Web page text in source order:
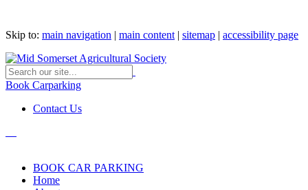
Skip to: main navigation | main content | sitemap | accessibility page
Book Carparking
Contact Us
BOOK CAR PARKING
Home